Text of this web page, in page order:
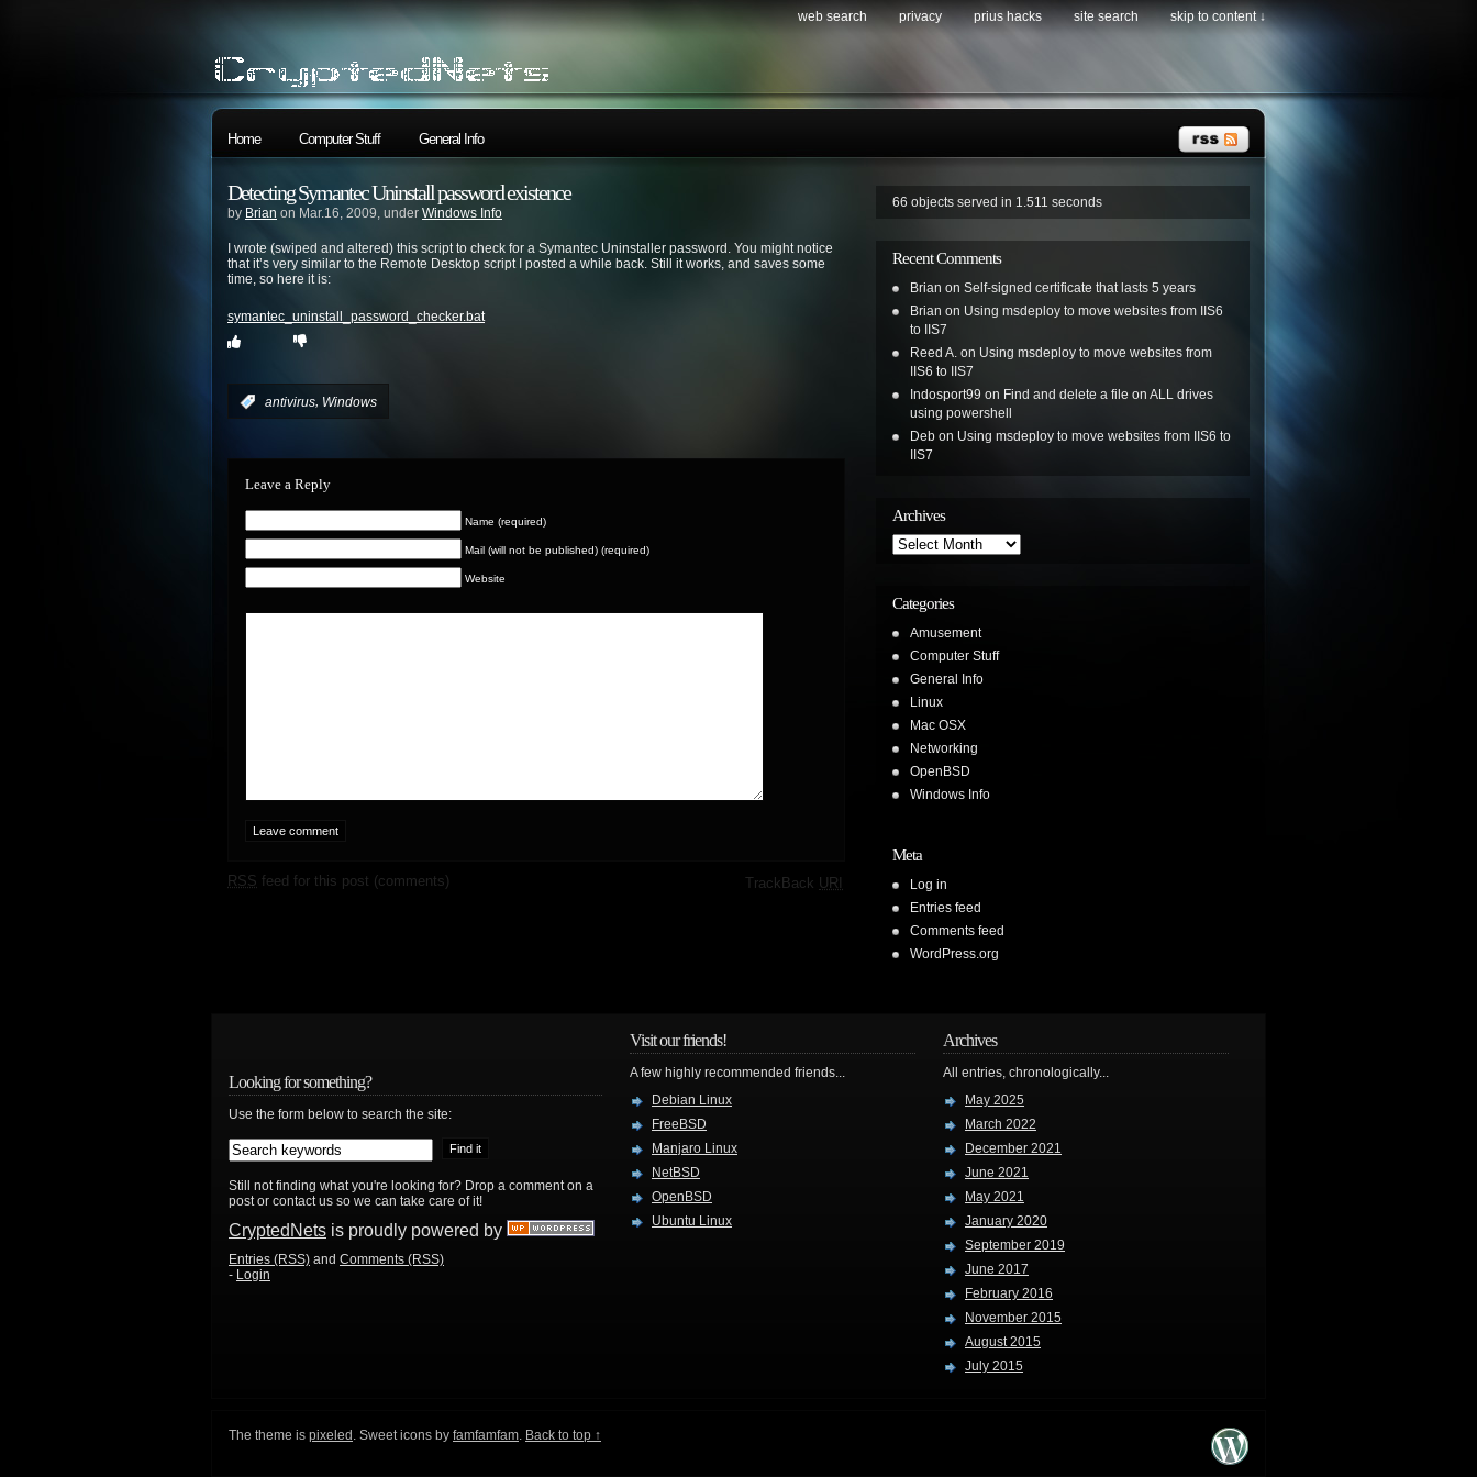
web search privacy prius hacks site search skip to content ↓
Home Computer Stuff General Info
Detecting Symantec Uninstall password existence
by Brian on Mar.16, 2009, under Windows Info
I wrote (swiped and altered) this script to check for a Symantec Uninstaller password. You might notice
that it’s very similar to the Remote Desktop script I posted a while back. Still it works, and saves some
time, so here it is:
symantec_uninstall_password_checker.bat
antivirus, Windows
Leave a Reply
Name (required)
Mail (will not be published) (required)
Website
RSS feed for this post (comments) TrackBack URI
66 objects served in 1.511 seconds
Recent Comments
Brian on Self-signed certificate that lasts 5 years
Brian on Using msdeploy to move websites from IIS6
to IIS7
Reed A. on Using msdeploy to move websites from
IIS6 to IIS7
Indosport99 on Find and delete a file on ALL drives
using powershell
Deb on Using msdeploy to move websites from IIS6 to
IIS7
Archives
Archives
Categories
Amusement
Computer Stuff
General Info
Linux
Mac OSX
Networking
OpenBSD
Windows Info
Meta
Log in
Entries feed
Comments feed
WordPress.org
Looking for something?
Use the form below to search the site:
Still not finding what you're looking for? Drop a comment on a
post or contact us so we can take care of it!
CryptedNets is proudly powered by
Entries (RSS) and Comments (RSS)
- Login
Visit our friends!
A few highly recommended friends...
Debian Linux
FreeBSD
Manjaro Linux
NetBSD
OpenBSD
Ubuntu Linux
Archives
All entries, chronologically...
May 2025
March 2022
December 2021
June 2021
May 2021
January 2020
September 2019
June 2017
February 2016
November 2015
August 2015
July 2015
The theme is pixeled . Sweet icons by famfamfam. Back to top ↑